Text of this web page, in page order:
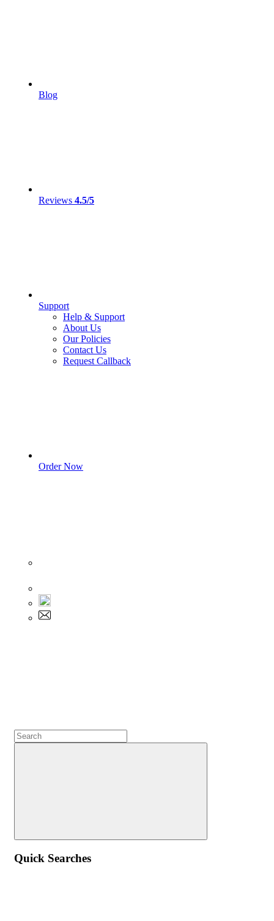
Blog
Reviews 4.5/5
Support
Help & Support
About Us
Our Policies
Contact Us
Request Callback
Order Now
Quick Searches